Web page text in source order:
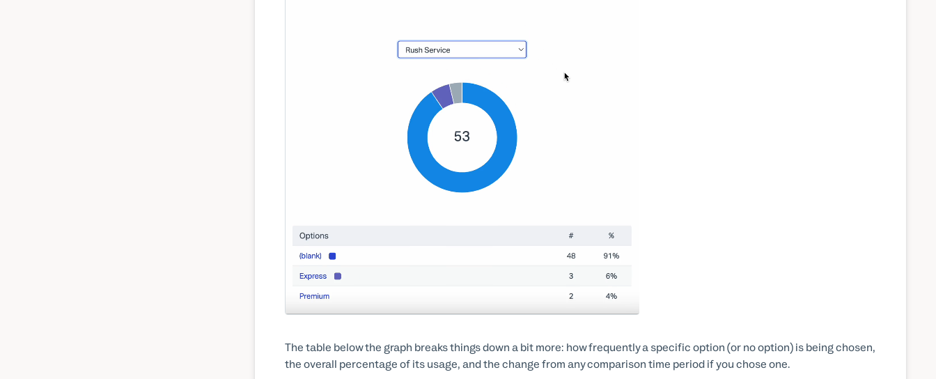
The table below the graph breaks things down a bit more: how frequently a specific option (or no option) is being chosen,
the overall percentage of its usage, and the change from any comparison time period if you chose one.